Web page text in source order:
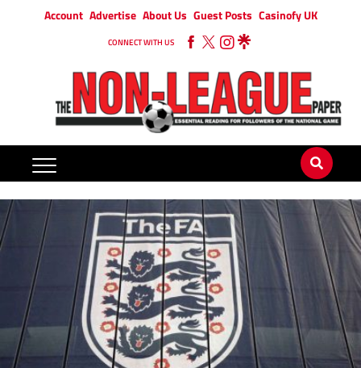
Account Advertise About Us Guest Posts Casinofy UK
CONNECT WITH US